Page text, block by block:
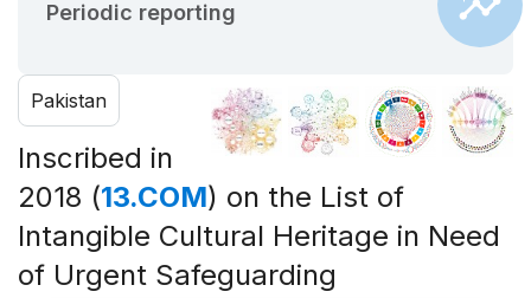
Periodic reporting
Pakistan
Inscribed in
2018 (13.COM) on the List of
Intangible Cultural Heritage in Need
of Urgent Safeguarding